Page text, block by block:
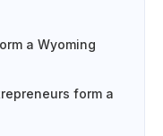
a Wyoming
form a